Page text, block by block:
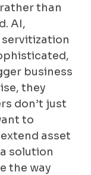
than
AI,
business
they
don’t just
to
asset
solution
the way